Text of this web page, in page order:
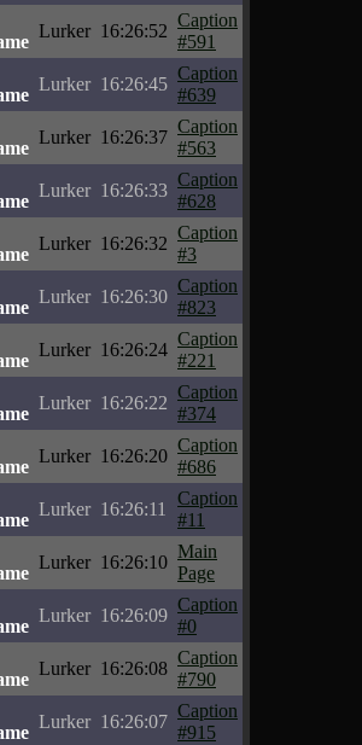
Lurker 16:26:52
Caption
#591
Lurker 16:26:45
Caption
#639
Lurker 16:26:37
Caption
#563
Lurker 16:26:33
Caption
#628
Lurker 16:26:32
Caption
#3
Lurker 16:26:30
Caption
#823
Lurker 16:26:24
Caption
#221
Lurker 16:26:22
Caption
#374
Lurker 16:26:20
Caption
#686
Lurker 16:26:11
Caption
#11
Lurker 16:26:10
Main
Page
Lurker 16:26:09
Caption
#0
Lurker 16:26:08
Caption
#790
Lurker 16:26:07
Caption
#915